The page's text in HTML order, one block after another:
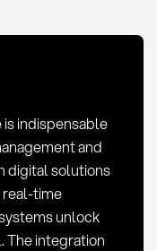
indispensable
and
digital solutions
real-time
unlock
The integration